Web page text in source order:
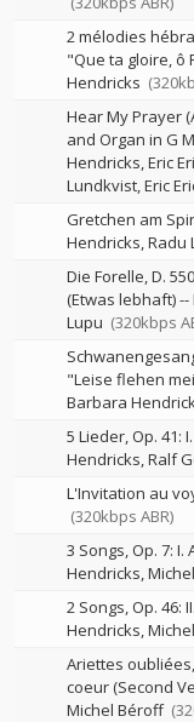
2 mélodies
"Que ta gloire, ô
Hendricks
Hear My Prayer
and Organ in G
Hendricks, Eric
Lundkvist, Eric
Gretchen am
Hendricks Radu
Die Forelle, D.
(Etwas lebhaft)--
Lupu (320kbps
"Leise flehen
Barbara
5 Lieder, Op. 41:
Hendricks Ralf
L'Invitation au
(320kbps ABR)
3 Songs, Op. 7:
Hendricks
2 Songs, Op. 46:
Hendricks
Ariettes
coeur (Second
Michel Béroff